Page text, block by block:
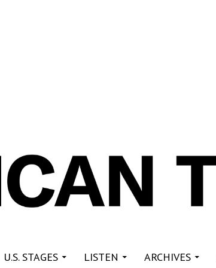
STAGES LISTEN ARCHIVES